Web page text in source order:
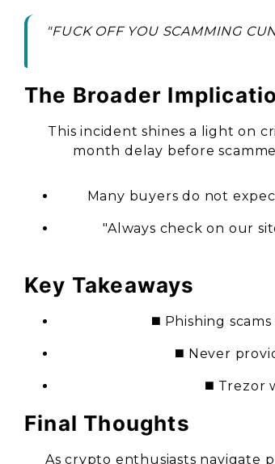
"FUCK OFF YOU SCAMMING
The Broader
This incident shines a light on
month delay before
Many buyers do not
"Always check on our
Key Takeaways
◼️ Phishing
◼️ Never
◼️ Trezor
Final Thoughts
As crypto enthusiasts navigate